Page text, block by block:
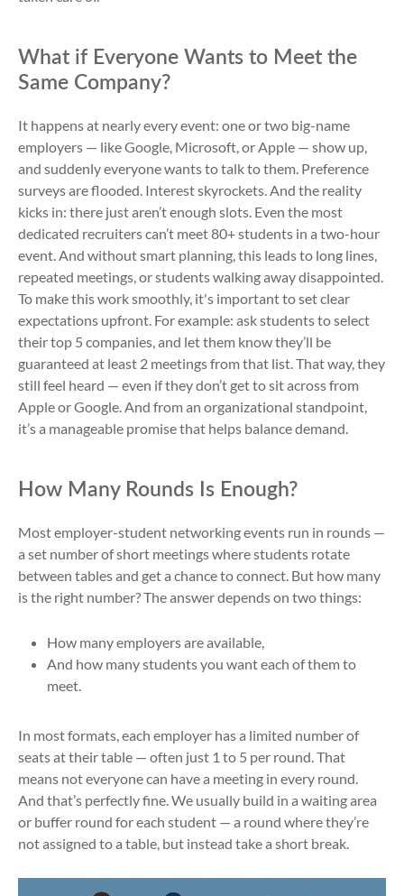
What if Everyone Wants to Meet the
Same Company?
It happens at nearly every event: one or two big-name
employers — like Google, Microsoft, or Apple — show up,
and suddenly everyone wants to talk to them. Preference
surveys are flooded. Interest skyrockets. And the reality
kicks in: there just aren’t enough slots. Even the most
dedicated recruiters can’t meet 80+ students in a two-hour
event. And without smart planning, this leads to long lines,
repeated meetings, or students walking away disappointed.
To make this work smoothly, it's important to set clear
expectations upfront. For example: ask students to select
their top 5 companies, and let them know they’ll be
guaranteed at least 2 meetings from that list. That way, they
still feel heard — even if they don’t get to sit across from
Apple or Google. And from an organizational standpoint,
it’s a manageable promise that helps balance demand.
How Many Rounds Is Enough?
Most employer-student networking events run in rounds —
a set number of short meetings where students rotate
between tables and get a chance to connect. But how many
is the right number? The answer depends on two things:
How many employers are available,
And how many students you want each of them to
meet.
In most formats, each employer has a limited number of
seats at their table — often just 1 to 5 per round. That
means not everyone can have a meeting in every round.
And that’s perfectly fine. We usually build in a waiting area
or buffer round for each student — a round where they’re
not assigned to a table, but instead take a short break.